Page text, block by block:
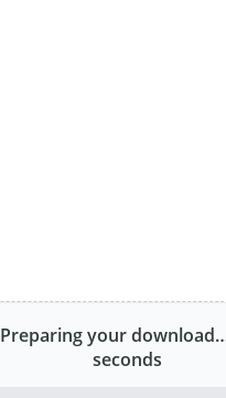
Preparing your
seconds